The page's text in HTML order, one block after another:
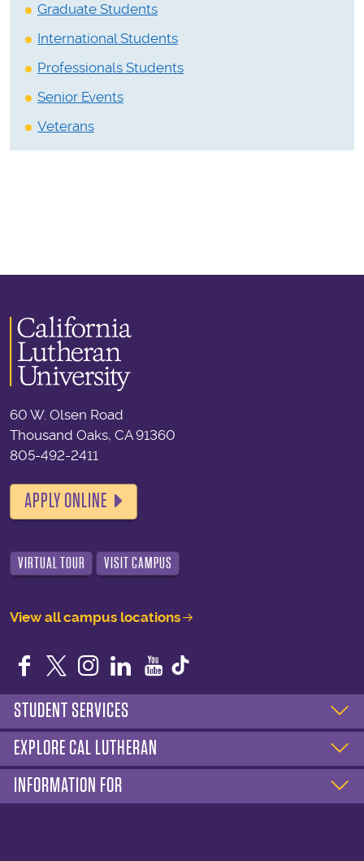
Graduate Students
International Students
Professionals Students
Senior Events
Veterans
60 W. Olsen Road
Thousand Oaks, CA 91360
805-492-2411
APPLY ONLINE
VIRTUAL TOUR VISIT CAMPUS
View all campus locations
Facebook
TwitterInstagram
LinkedIn
YouTube
STUDENT SERVICES
EXPLORE CAL LUTHERAN
INFORMATION FOR